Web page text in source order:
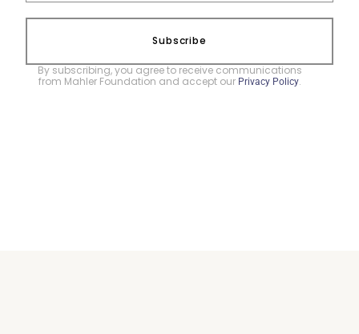
Subscribe
By subscribing, you agree to receive communications
from Mahler Foundation and accept our Privacy Policy.